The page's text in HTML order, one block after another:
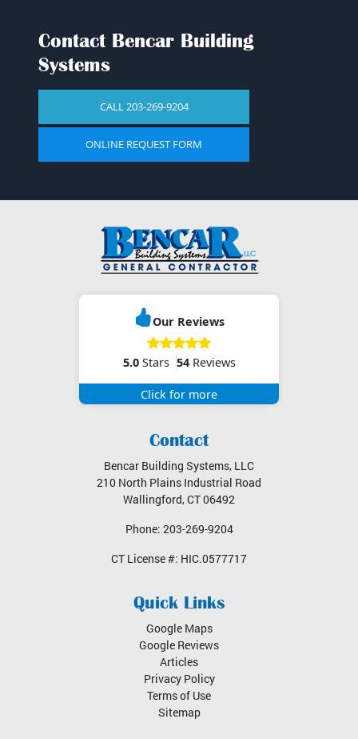
CALL 203-269-9204
Our Reviews
5.0Stars 54Reviews
Click for more
Contact
Bencar Building Systems, LLC
Wallingford,
06492
Phone:203-269-9204
CT License #:HIC.0577717
Quick Links
Google Maps
Articles
Privacy Policy
Terms of Use
Sitemap
Service Areas
North Haven, CT